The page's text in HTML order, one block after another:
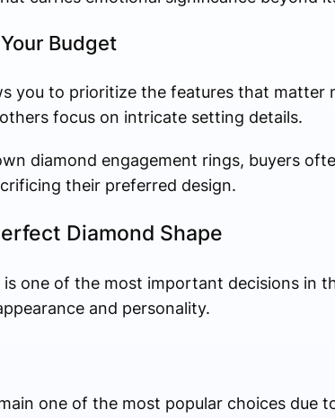
Budget
you to prioritize the features that matter
focus on intricate setting details.
diamond engagement rings, buyers
their preferred design.
Diamond Shape
one of the most important decisions in
and personality.
one of the most popular choices due